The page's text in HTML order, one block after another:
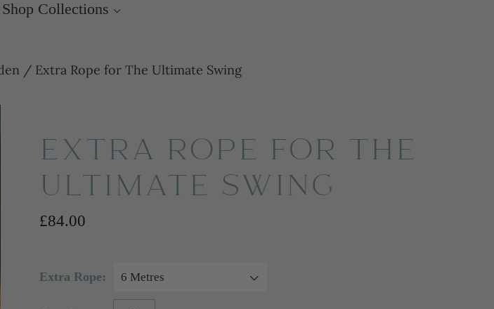
Shop Collections
/ Extra Rope for The Ultimate Swing
EXTRA ROPE FOR THE
ULTIMATE SWING
£84.00
Extra Rope: 6 Metres